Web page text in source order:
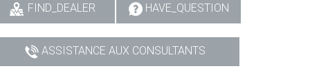
FIND_DEALER HAVE_QUESTION
ASSISTANCE AUX CONSULTANTS